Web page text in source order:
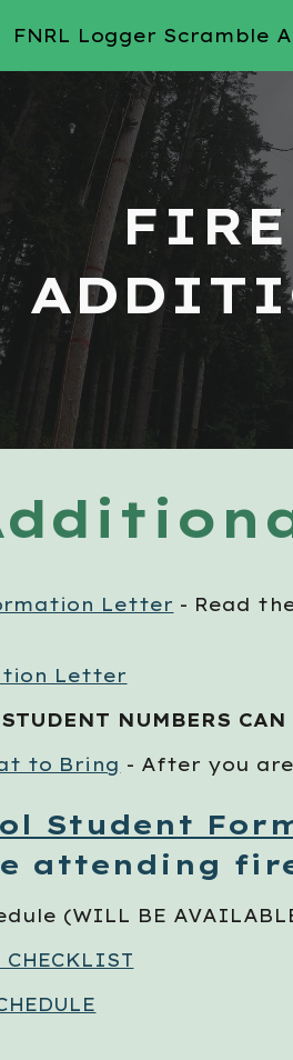
main content
FNRL Logger Scramble
Letter - Read
Letter
NUMBERS
to Bring - After you
Student
attending
(WILL BE
CHECKLIST